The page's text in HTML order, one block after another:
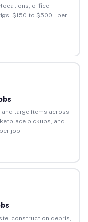
office
$150 to $500+ per
and large items across
pickups, and
job.
construction debris,